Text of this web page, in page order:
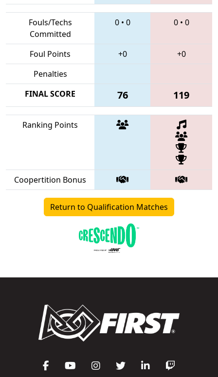
Fouls/Techs
Committed
0• 0 0• 0
Foul Points +0
+0
Penalties
FINAL SCORE
76 119
Ranking Points
Coopertition Bonus
Return to Qualification Matches